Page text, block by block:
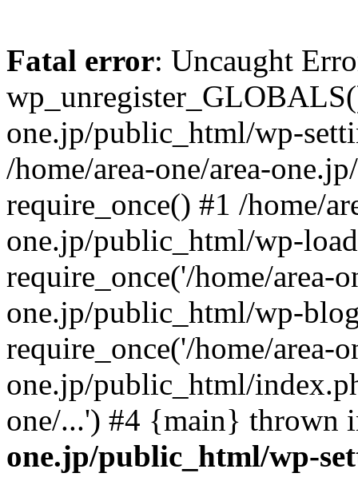
Fatal error: Uncaught
one.jp/public_html/wp-
/home/area-one/area-
require_once() #1 /home/
one.jp/public_html/wp-
require_once('/home/area-
one.jp/public_html/wp-
require_once('/home/area-
one.jp/public_html/
one/...') #4 {main} thrown
one.jp/public_html/wp-